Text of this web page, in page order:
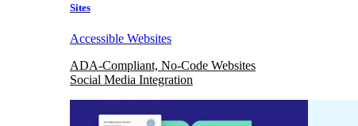
Sites
Accessible Websites
ADA-Compliant, No-Code Websites
Social Media Integration